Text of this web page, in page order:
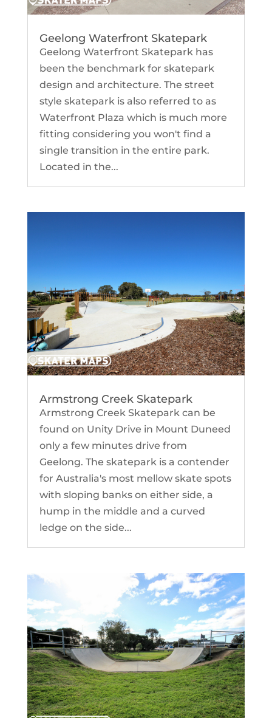
Geelong Waterfront Skatepark
Geelong Waterfront Skatepark has
been the benchmark for skatepark
design and architecture. The street
style skatepark is also referred to as
Waterfront Plaza which is much more
fitting considering you won't find a
single transition in the entire park.
Located in the...
Armstrong Creek Skatepark
Armstrong Creek Skatepark can be
found on Unity Drive in Mount Duneed
only a few minutes drive from
Geelong. The skatepark is a contender
for Australia's most mellow skate spots
with sloping banks on either side, a
hump in the middle and a curved
ledge on the side...